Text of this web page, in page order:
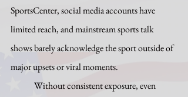
SportsCenter, social media accounts have
limited reach, and mainstream sports talk
shows barely acknowledge the sport outside of
major upsets or viral moments.